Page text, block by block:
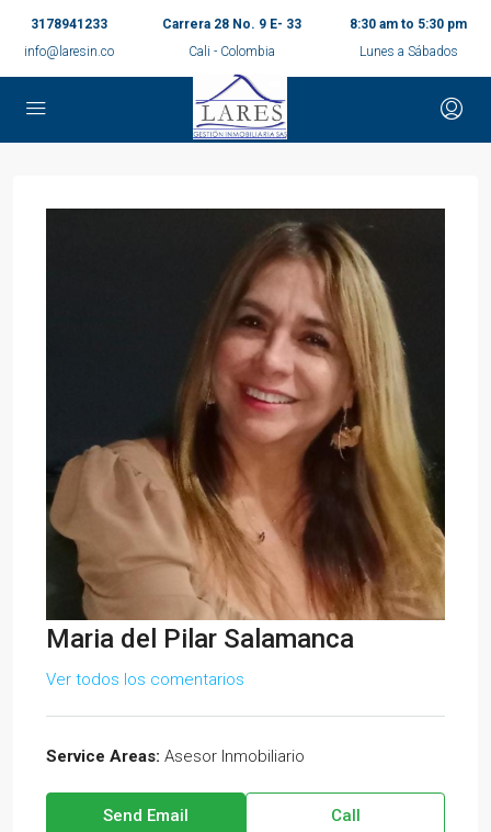
3178941233
info@laresin.co
Carrera 28 No. 9 E- 33
Cali - Colombia
8:30 am to 5:30 pm
Lunes a Sábados
Maria del Pilar Salamanca
Ver todos los comentarios
Service Areas: Asesor Inmobiliario
Send Email Call